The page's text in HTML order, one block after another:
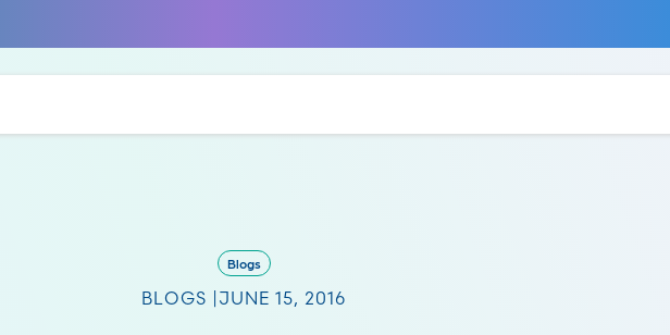
Blogs
BLOGS | JUNE 15, 2016